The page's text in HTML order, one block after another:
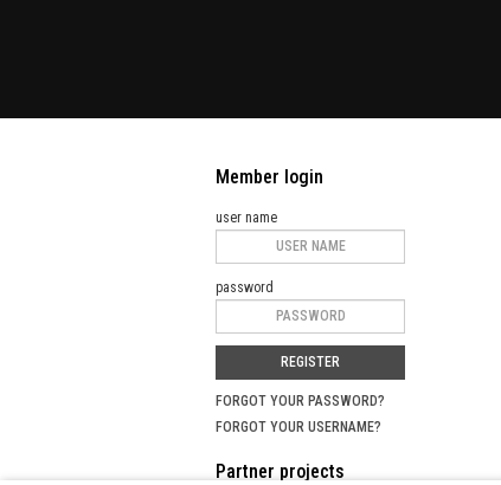
Member login
user name
password
REGISTER
FORGOT YOUR PASSWORD?
FORGOT YOUR USERNAME?
Partner projects